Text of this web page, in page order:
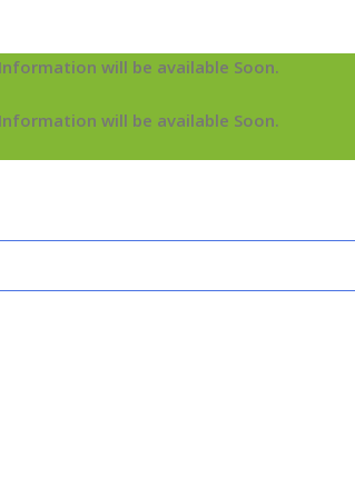
will be available Soon.
will be available Soon.